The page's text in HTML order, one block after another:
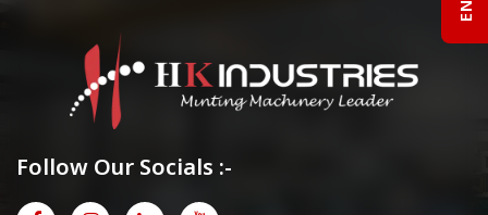
Follow Our Socials :-